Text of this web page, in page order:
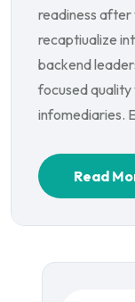
readiness after
recaptiualize
backend
focused
infomediaries.
Read